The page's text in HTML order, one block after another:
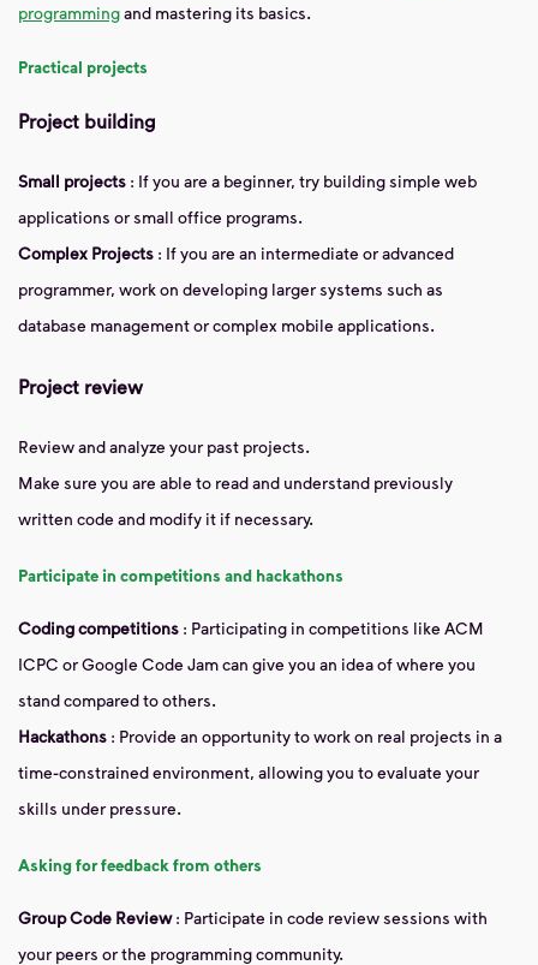
programmingand mastering its basics.
Practical projects
Project building
Small projects : If you are a beginner, try building simple web
applications or small office programs.
Complex Projects : If you are an intermediate or advanced
programmer, work on developing larger systems such as
database management or complex mobile applications.
Project review
Review and analyze your past projects.
Make sure you are able to read and understand previously
written code and modify it if necessary.
Participate in competitions and hackathons
Coding competitions : Participating in competitions like ACM
ICPC or Google Code Jam can give you an idea of ​​where you
stand compared to others.
Hackathons : Provide an opportunity to work on real projects in a
time-constrained environment, allowing you to evaluate your
skills under pressure.
Asking for feedback from others
Group Code Review : Participate in code review sessions with
your peers or the programming community.